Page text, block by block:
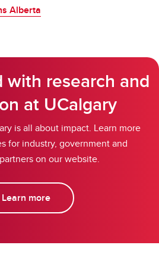
Alberta
with research and
at UCalgary
is all about impact. Learn more
for industry, government and
on our website.
Learn more